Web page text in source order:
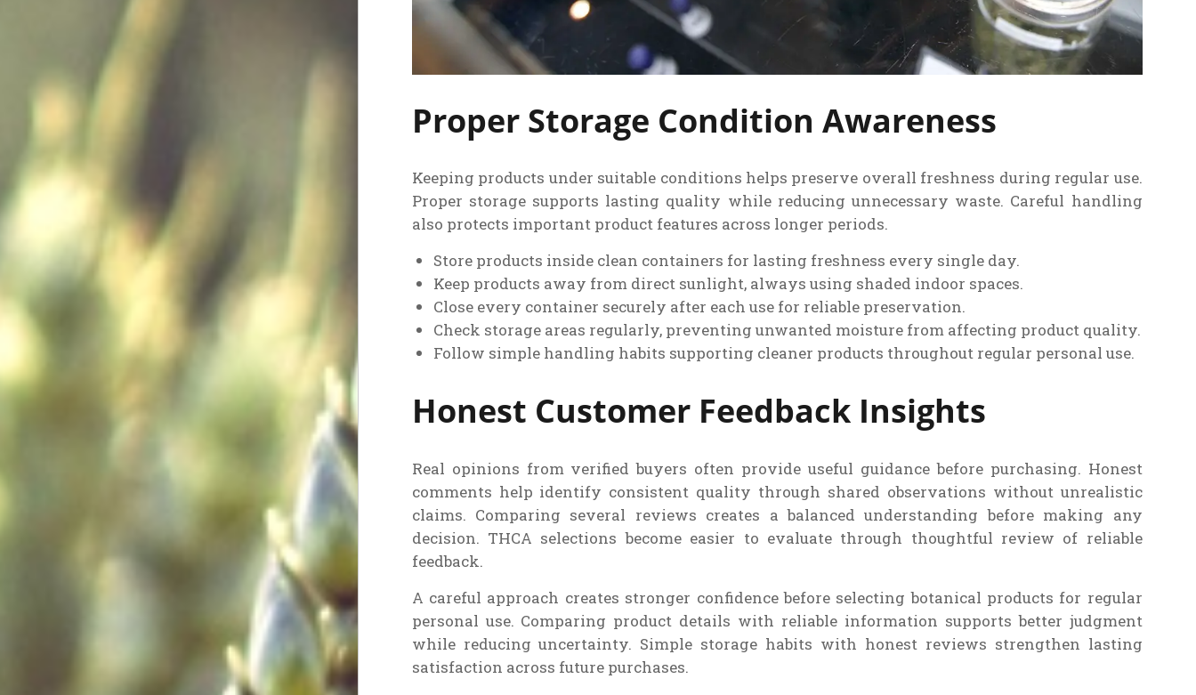
Proper Storage Condition Awareness
Keeping products under suitable conditions helps preserve overall freshness during regular use.
Proper storage supports lasting quality while reducing unnecessary waste. Careful handling
also protects important product features across longer periods.
Store products inside clean containers for lasting freshness every single day.
Keep products away from direct sunlight, always using shaded indoor spaces.
Close every container securely after each use for reliable preservation.
Check storage areas regularly, preventing unwanted moisture from affecting product quality.
Follow simple handling habits supporting cleaner products throughout regular personal use.
Honest Customer Feedback Insights
Real opinions from verified buyers often provide useful guidance before purchasing. Honest
comments help identify consistent quality through shared observations without unrealistic
claims. Comparing several reviews creates a balanced understanding before making any
decision. THCA selections become easier to evaluate through thoughtful review of reliable
feedback.
A careful approach creates stronger confidence before selecting botanical products for regular
personal use. Comparing product details with reliable information supports better judgment
while reducing uncertainty. Simple storage habits with honest reviews strengthen lasting
satisfaction across future purchases.